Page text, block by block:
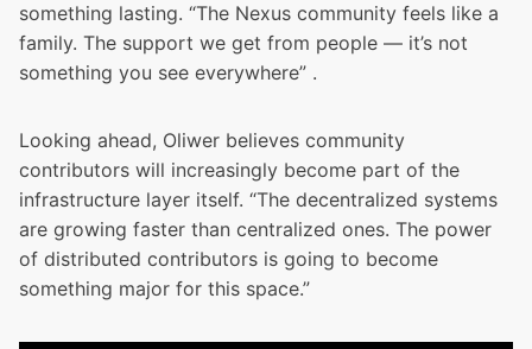
something lasting. “The Nexus community feels like a
family. The support we get from people — it’s not
something you see everywhere” .
Looking ahead, Oliwer believes community
contributors will increasingly become part of the
infrastructure layer itself. “The decentralized systems
are growing faster than centralized ones. The power
of distributed contributors is going to become
something major for this space.”